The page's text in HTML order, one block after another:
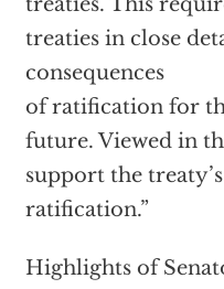
treaties in close
consequences
of ratification for
future. Viewed in
support the treaty’s
ratification.”
Highlights of